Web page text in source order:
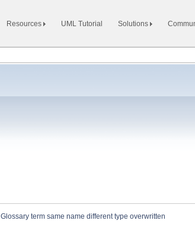
Resources UML Tutorial Solutions
Glossary term same name different type overwritten